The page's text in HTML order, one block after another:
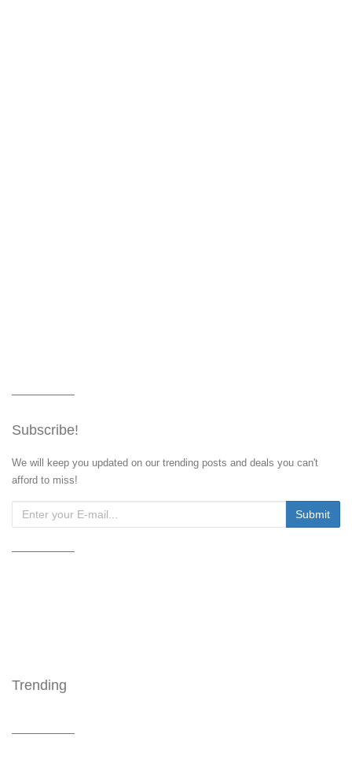
Subscribe!
We will keep you updated on our trending posts and deals you can't
afford to miss!
Trending